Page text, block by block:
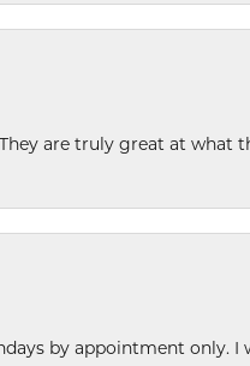
are truly great at what
by appointment only. I